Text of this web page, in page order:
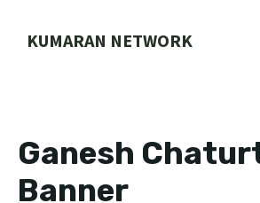
KUMARAN NETWORK
Ganesh
Banner